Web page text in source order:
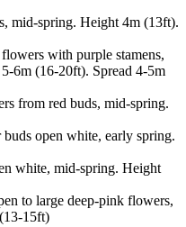
mid-spring. Height 4m (13ft).
with purple stamens,
6m (16-20ft). Spread 4-5m
from red buds, mid-spring.
open white, early spring.
white, mid-spring. Height
to large deep-pink flowers,
15ft)